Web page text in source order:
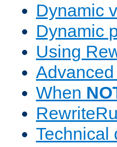
Dynamic
Dynamic
Using
When
Technical